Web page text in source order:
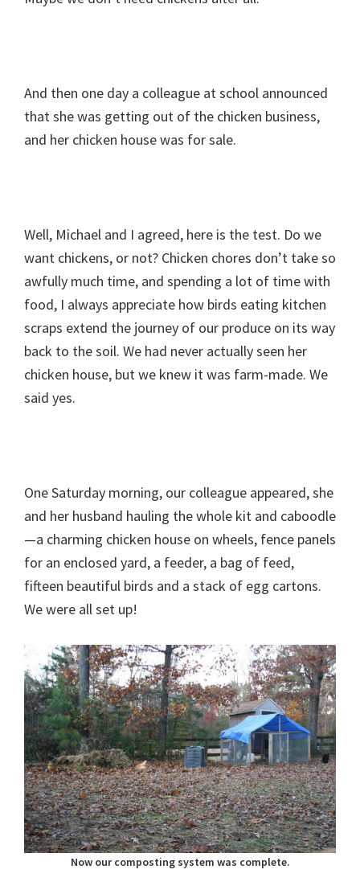
And then one day a colleague at school announced
that she was getting out of the chicken business,
and her chicken house was for sale.
Well, Michael and I agreed, here is the test. Do we
want chickens, or not? Chicken chores don’t take so
awfully much time, and spending a lot of time with
food, I always appreciate how birds eating kitchen
scraps extend the journey of our produce on its way
back to the soil. We had never actually seen her
chicken house, but we knew it was farm-made. We
said yes.
One Saturday morning, our colleague appeared, she
and her husband hauling the whole kit and caboodle
—a charming chicken house on wheels, fence panels
for an enclosed yard, a feeder, a bag of feed,
fifteen beautiful birds and a stack of egg cartons.
We were all set up!
Now our composting system was complete.